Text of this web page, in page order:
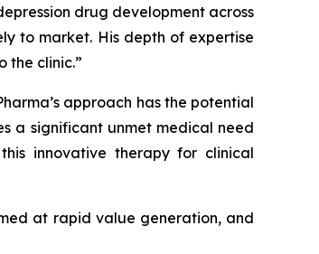
drug development across
to market. His depth of expertise
the clinic.”
approach has the potential
a significant unmet medical need
innovative therapy for clinical
at rapid value generation, and